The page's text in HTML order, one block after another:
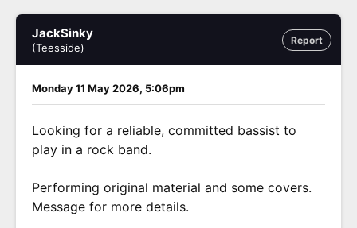
Report
JackSinky
(Teesside)
Monday 11 May 2026, 5:06pm
Looking for a reliable, committed bassist to
play in a rock band.
Performing original material and some covers.
Message for more details.